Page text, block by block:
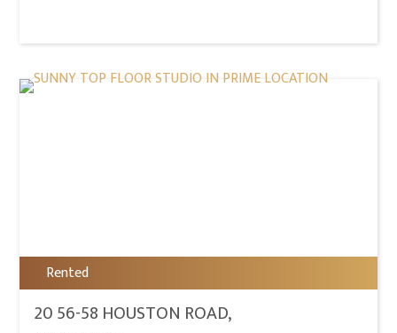
Rented
20 56-58 HOUSTON ROAD,